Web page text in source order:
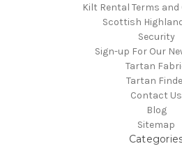
Kilt Rental Terms
Scottish
Security
Sign-up For Our
Tartan
Tartan
Contact Us
Blog
Sitemap